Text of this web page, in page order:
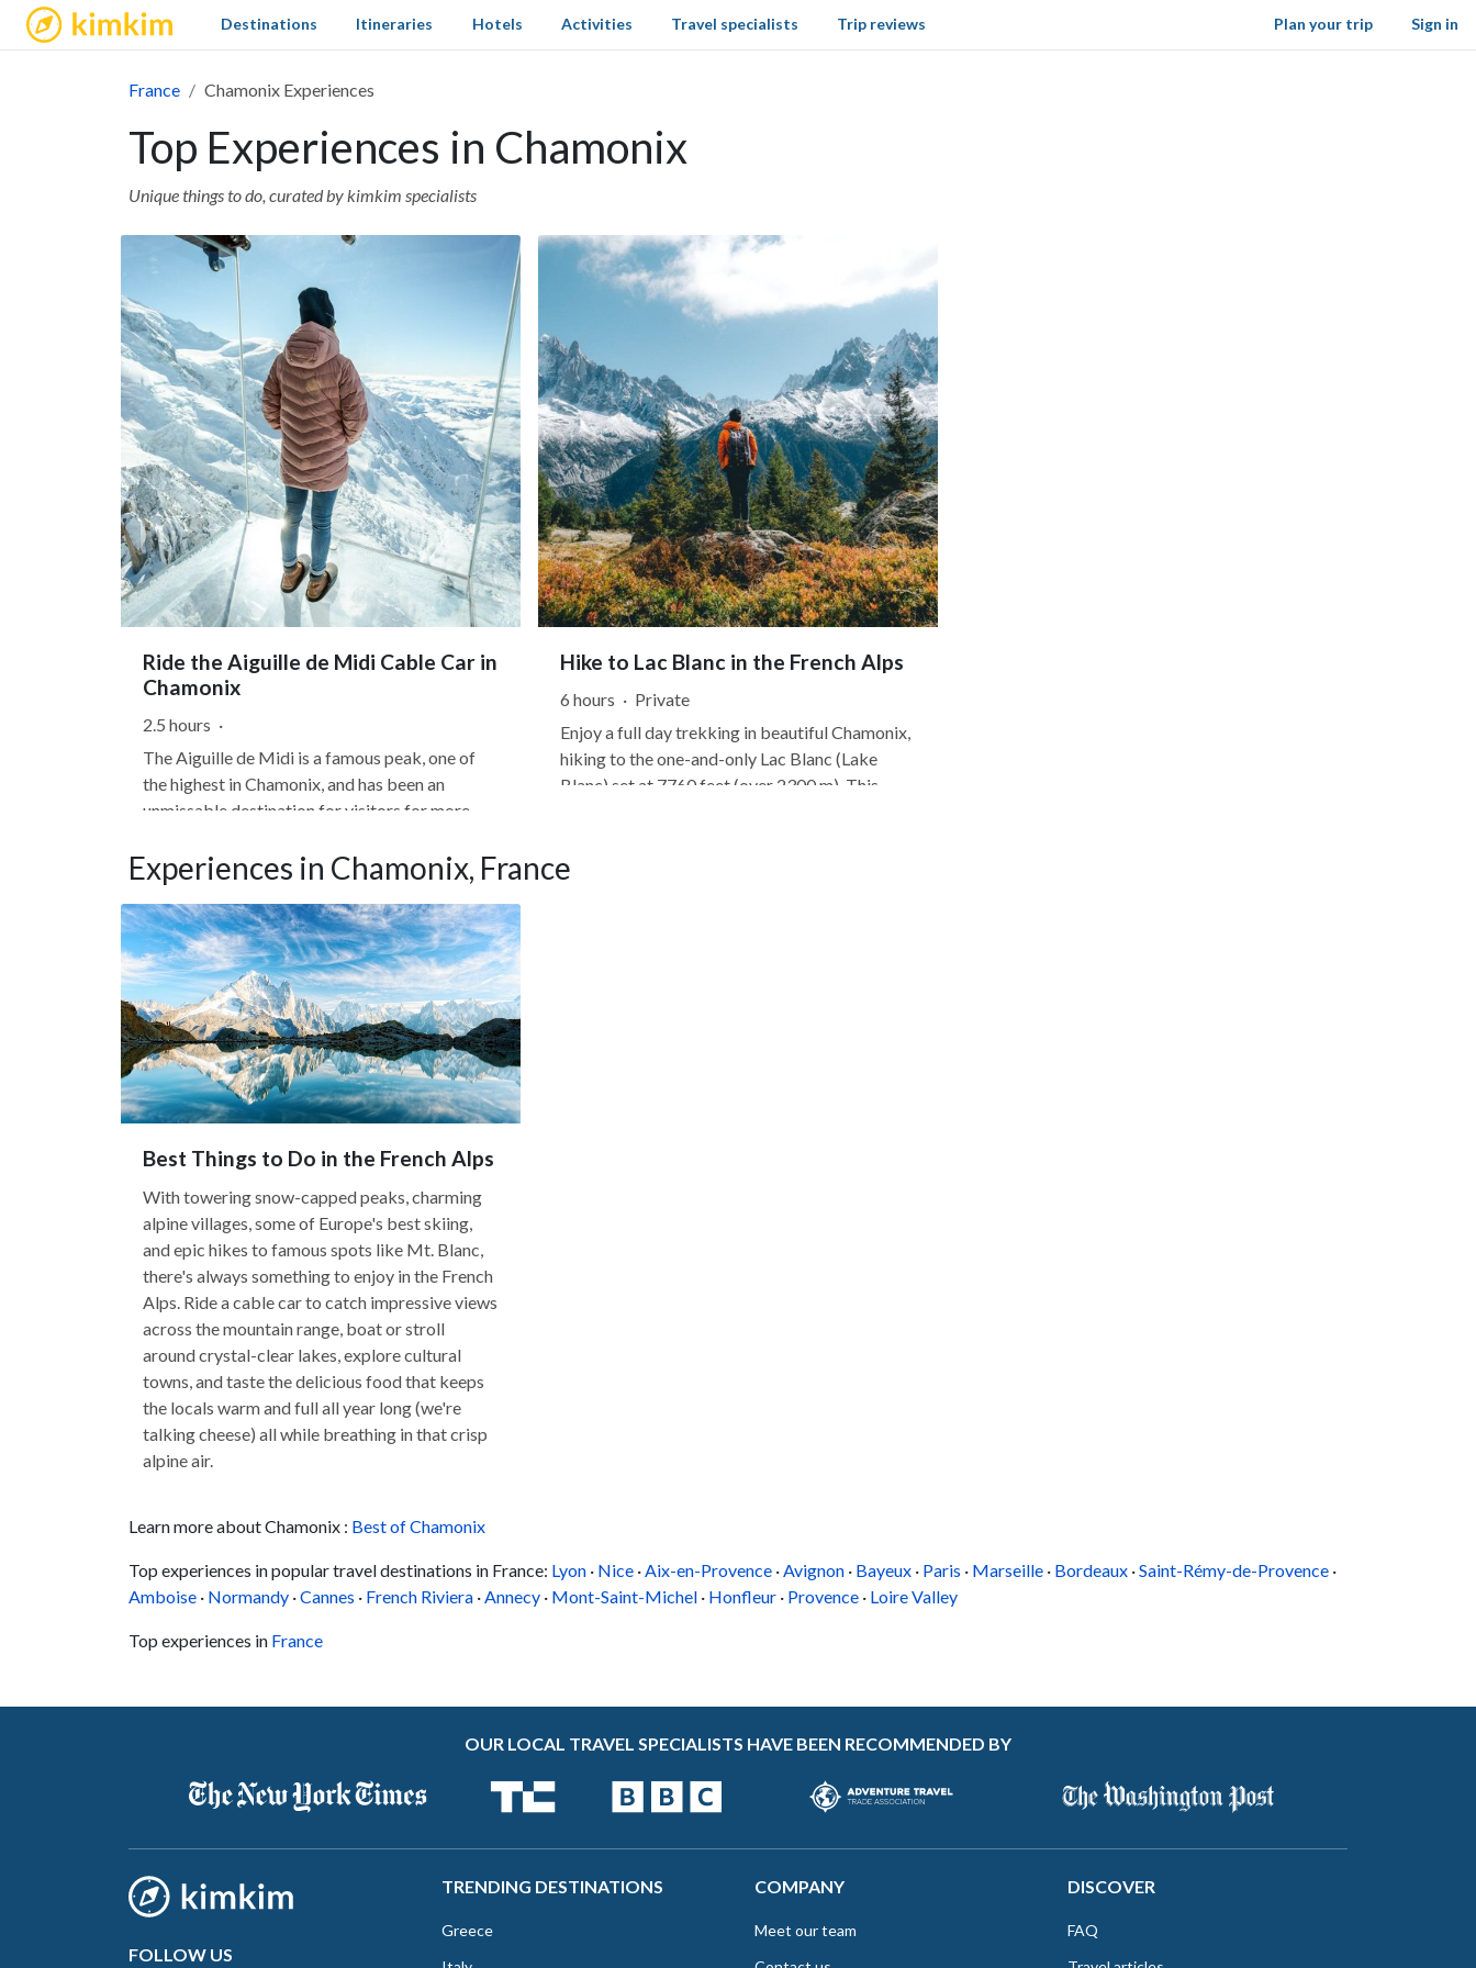
kimkim Sign in
Destinations Itineraries Hotels Activities Travel specialists Trip reviews Plan your trip
France Chamonix Experiences
Top Experiences in Chamonix
Unique things to do, curated by kimkim specialists
Ride the Aiguille de Midi Cable Car in
Chamonix
2.5 hours ·
The Aiguille de Midi is a famous peak, one of
the highest in Chamonix, and has been an
unmissable destination for visitors for more
Midi cable car will take you from the center of
Chamonix to the high mountains, reaching an
altitude of 12,604...
Hike to Lac Blanc in the French Alps
6 hours · Private
Enjoy a full day trekking in beautiful Chamonix,
hiking to the one-and-only Lac Blanc (Lake
Blanc) set at 7760 feet (over 2300 m). This
famous peak in the French Alps. You can start
Experiences in Chamonix, France
Best Things to Do in the French Alps
With towering snow-capped peaks, charming
alpine villages, some of Europe's best skiing,
and epic hikes to famous spots like Mt. Blanc,
there's always something to enjoy in the French
Alps. Ride a cable car to catch impressive views
across the mountain range, boat or stroll
around crystal-clear lakes, explore cultural
towns, and taste the delicious food that keeps
the locals warm and full all year long (we're
talking cheese) all while breathing in that crisp
alpine air.
Learn more about Chamonix : Best of Chamonix
Top experiences in popular travel destinations in France: Lyon · Nice ·Aix-en-Provence ·Avignon · Bayeux · Paris · Marseille · Bordeaux ·Saint-Rémy-de-Provence ·
Amboise · Normandy ·Cannes · French Riviera ·Annecy · Mont-Saint-Michel · Honfleur · Provence · Loire Valley
Top experiences in France
OUR LOCAL TRAVEL SPECIALISTS HAVE BEEN RECOMMENDED BY
FOLLOW US
TRENDING DESTINATIONS
Greece
COMPANY
Meet our team
DISCOVER
FAQ